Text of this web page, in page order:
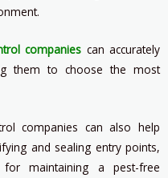
companies can accurately
them to choose the most
companies can also help
and sealing entry points,
for maintaining a pest-free